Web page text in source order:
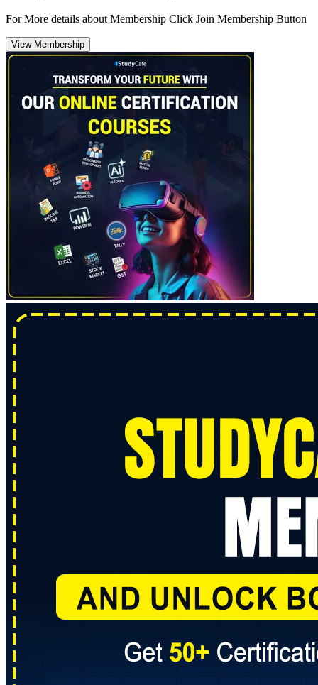
For More details about Membership Click Join Membership Button
View Membership